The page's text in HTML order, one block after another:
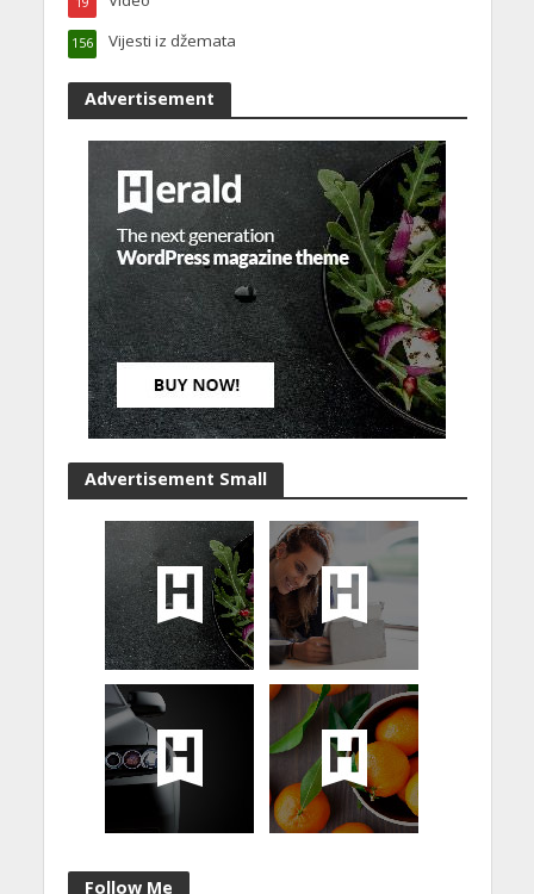
Vijesti iz džemata
156
Advertisement
Advertisement Small
Follow Me